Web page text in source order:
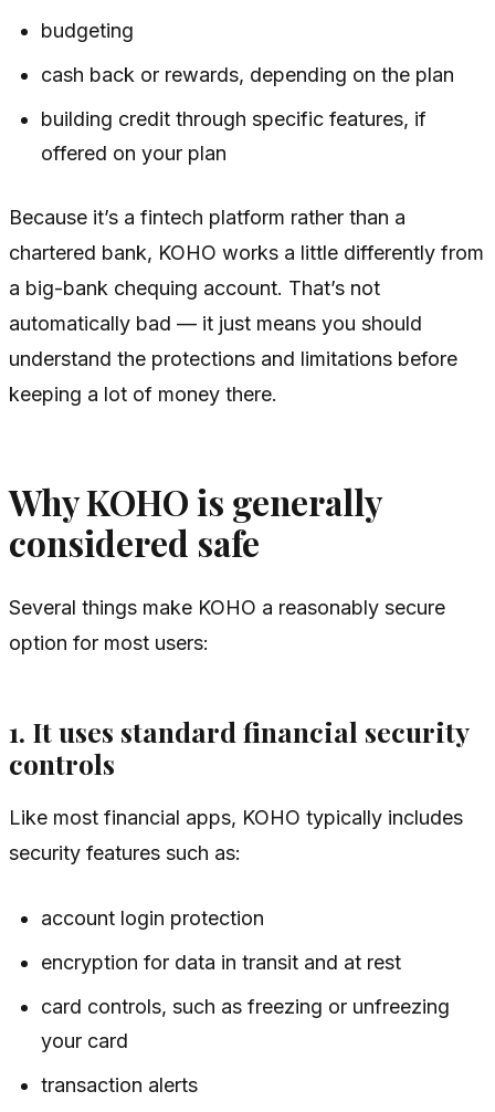
budgeting
cash back or rewards, depending on the plan
building credit through specific features, if
offered on your plan
Because it’s a fintech platform rather than a
chartered bank, KOHO works a little differently from
a big-bank chequing account. That’s not
automatically bad — it just means you should
understand the protections and limitations before
keeping a lot of money there.
Why KOHO is generally
considered safe
Several things make KOHO a reasonably secure
option for most users:
1. It uses standard financial security
controls
Like most financial apps, KOHO typically includes
security features such as:
account login protection
encryption for data in transit and at rest
card controls, such as freezing or unfreezing
your card
transaction alerts